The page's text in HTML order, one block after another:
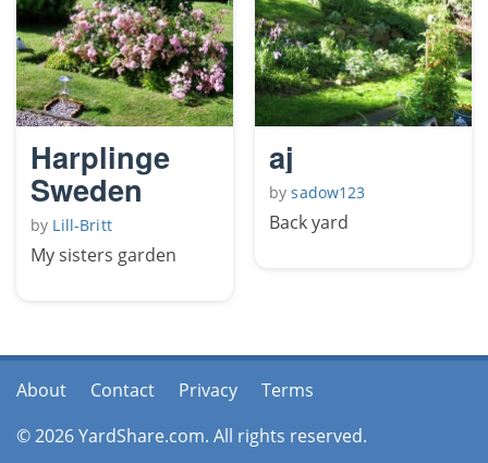
Harplinge
Sweden
by Lill-Britt
My sisters garden
aj
bysadow123
Back yard
About Contact Privacy
Terms
© 2026 YardShare.com. All rights reserved.